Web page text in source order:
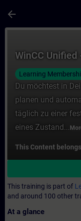
arrow_back
WinCC
Learning
Du möchtest in
planen und
täglich zu einer
eines Zustand...
This Content
This training is part of
and around 100 other
At a glance